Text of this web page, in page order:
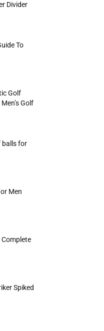
Divider
To
Golf
Golf
balls for
Men
Spiked